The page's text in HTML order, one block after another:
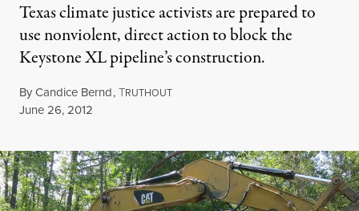
Texas climate justice activists are prepared to
use nonviolent, direct action to block the
Keystone XL pipeline’s construction.
ByCandice Bernd,TRUTHOUT
Published
June 26, 2012